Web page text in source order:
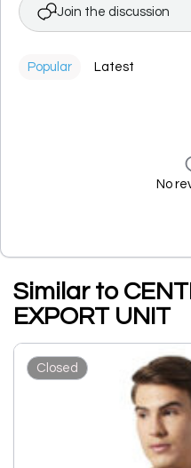
Join the discussion
Popular Latest
No
Similar to
EXPORT UNIT
Closed